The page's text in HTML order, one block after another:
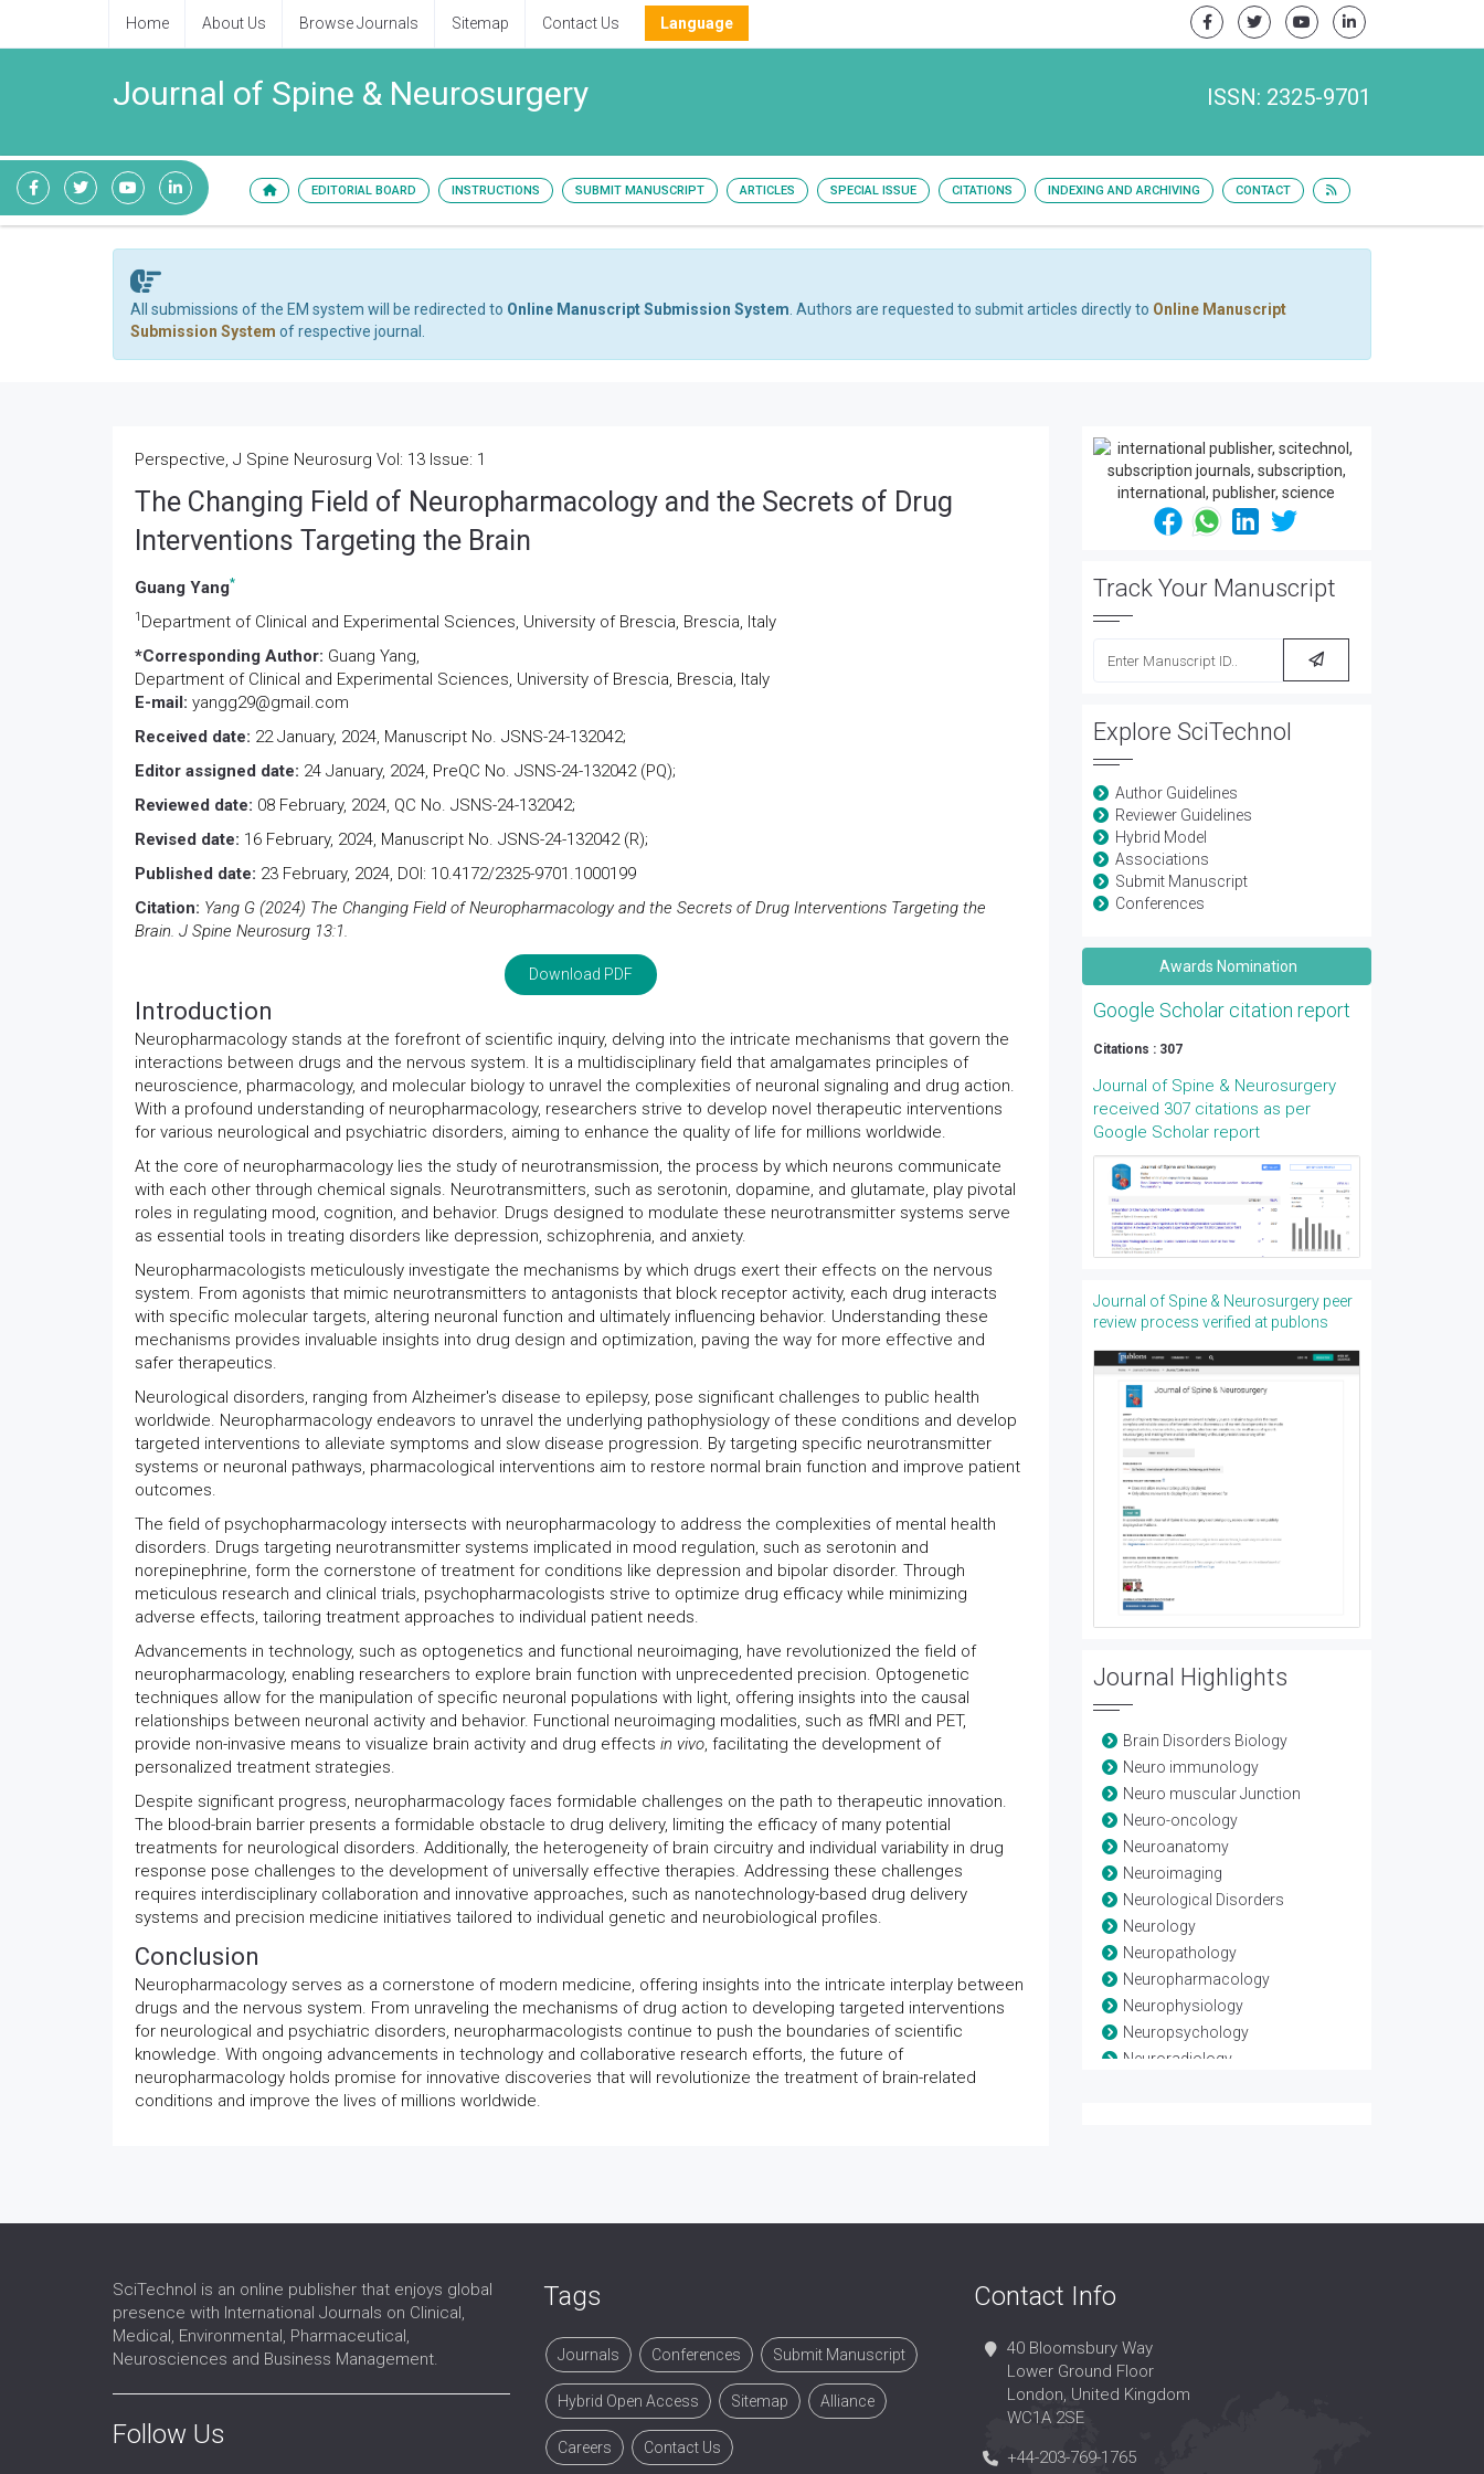
Home About Us Browse Journals Sitemap Contact Us Language
Journal of Spine & Neurosurgery ISSN: 2325-9701
EDITORIAL BOARD INSTRUCTIONS SUBMIT MANUSCRIPT ARTICLES SPECIAL ISSUE CITATIONS INDEXING AND ARCHIVING CONTACT
All submissions of the EM system will be redirected to Online Manuscript Submission System . Authors are requested to submit articles directly to Online Manuscript
Submission System of respective journal.
Perspective, J Spine Neurosurg Vol: 13 Issue: 1
The Changing Field of Neuropharmacology and the Secrets of Drug
Interventions Targeting the Brain
Guang Yang*
1 Department of Clinical and Experimental Sciences, University of Brescia, Brescia, Italy
*Corresponding Author: Guang Yang,
Department of Clinical and Experimental Sciences, University of Brescia, Brescia, Italy
E-mail: yangg29@gmail.com
Received date: 22 January, 2024, Manuscript No. JSNS-24-132042;
Editor assigned date: 24 January, 2024, PreQC No. JSNS-24-132042 (PQ);
Reviewed date: 08 February, 2024, QC No. JSNS-24-132042;
Revised date: 16 February, 2024, Manuscript No. JSNS-24-132042 (R);
Published date: 23 February, 2024, DOI: 10.4172/2325-9701.1000199
Citation: Yang G (2024) The Changing Field of Neuropharmacology and the Secrets of Drug Interventions Targeting the
Brain. J Spine Neurosurg 13:1.
Download PDF
Introduction
Neuropharmacology stands at the forefront of scientific inquiry, delving into the intricate mechanisms that govern the
interactions between drugs and the nervous system. It is a multidisciplinary field that amalgamates principles of
neuroscience, pharmacology, and molecular biology to unravel the complexities of neuronal signaling and drug action.
With a profound understanding of neuropharmacology, researchers strive to develop novel therapeutic interventions
for various neurological and psychiatric disorders, aiming to enhance the quality of life for millions worldwide.
At the core of neuropharmacology lies the study of neurotransmission, the process by which neurons communicate
with each other through chemical signals. Neurotransmitters, such as serotonin, dopamine, and glutamate, play pivotal
roles in regulating mood, cognition, and behavior. Drugs designed to modulate these neurotransmitter systems serve
as essential tools in treating disorders like depression, schizophrenia, and anxiety.
Neuropharmacologists meticulously investigate the mechanisms by which drugs exert their effects on the nervous
system. From agonists that mimic neurotransmitters to antagonists that block receptor activity, each drug interacts
with specific molecular targets, altering neuronal function and ultimately influencing behavior. Understanding these
mechanisms provides invaluable insights into drug design and optimization, paving the way for more effective and
safer therapeutics.
Neurological disorders, ranging from Alzheimer's disease to epilepsy, pose significant challenges to public health
worldwide. Neuropharmacology endeavors to unravel the underlying pathophysiology of these conditions and develop
targeted interventions to alleviate symptoms and slow disease progression. By targeting specific neurotransmitter
systems or neuronal pathways, pharmacological interventions aim to restore normal brain function and improve patient
outcomes.
The field of psychopharmacology intersects with neuropharmacology to address the complexities of mental health
disorders. Drugs targeting neurotransmitter systems implicated in mood regulation, such as serotonin and
norepinephrine, form the cornerstone of treatment for conditions like depression and bipolar disorder. Through
meticulous research and clinical trials, psychopharmacologists strive to optimize drug efficacy while minimizing
adverse effects, tailoring treatment approaches to individual patient needs.
Advancements in technology, such as optogenetics and functional neuroimaging, have revolutionized the field of
neuropharmacology, enabling researchers to explore brain function with unprecedented precision. Optogenetic
techniques allow for the manipulation of specific neuronal populations with light, offering insights into the causal
relationships between neuronal activity and behavior. Functional neuroimaging modalities, such as fMRI and PET,
provide non-invasive means to visualize brain activity and drug effects in vivo, facilitating the development of
personalized treatment strategies.
Despite significant progress, neuropharmacology faces formidable challenges on the path to therapeutic innovation.
The blood-brain barrier presents a formidable obstacle to drug delivery, limiting the efficacy of many potential
treatments for neurological disorders. Additionally, the heterogeneity of brain circuitry and individual variability in drug
response pose challenges to the development of universally effective therapies. Addressing these challenges
requires interdisciplinary collaboration and innovative approaches, such as nanotechnology-based drug delivery
systems and precision medicine initiatives tailored to individual genetic and neurobiological profiles.
Conclusion
Neuropharmacology serves as a cornerstone of modern medicine, offering insights into the intricate interplay between
drugs and the nervous system. From unraveling the mechanisms of drug action to developing targeted interventions
for neurological and psychiatric disorders, neuropharmacologists continue to push the boundaries of scientific
knowledge. With ongoing advancements in technology and collaborative research efforts, the future of
neuropharmacology holds promise for innovative discoveries that will revolutionize the treatment of brain-related
conditions and improve the lives of millions worldwide.
Track Your Manuscript
Explore SciTechnol
Author Guidelines
Reviewer Guidelines
Hybrid Model
Associations
Submit Manuscript
Conferences
Awards Nomination
Google Scholar citation report
Citations : 307
Journal of Spine & Neurosurgery
received 307 citations as per
Google Scholar report
Journal of Spine & Neurosurgery peer
review process verified at publons
Journal Highlights
Brain Disorders Biology
Neuro immunology
Neuro muscular Junction
Neuro-oncology
Neuroanatomy
Neuroimaging
Neurological Disorders
Neurology
Neuropathology
Neuropharmacology
Neurophysiology
Neuropsychology
Neuroradiology
SciTechnol is an online publisher that enjoys global
presence with International Journals on Clinical,
Medical, Environmental, Pharmaceutical,
Neurosciences and Business Management.
Follow Us
Tags
Journals Conferences Submit Manuscript
Hybrid Open Access Sitemap Alliance
Careers Contact Us
Contact Info
40 Bloomsbury Way
Lower Ground Floor
London, United Kingdom
WC1A 2SE
+44-203-769-1765